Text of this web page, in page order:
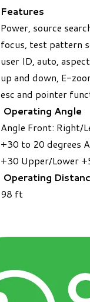
Features
Power, source
focus, test pattern
user ID, auto,
up and down, E-
esc and pointer
Operating Angle
Angle Front: Right/
+30 to 20 degrees
+30 Upper/Lower
Operating
​98 ft